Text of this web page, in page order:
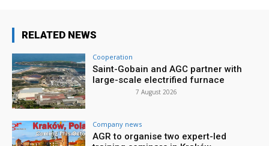
RELATED NEWS
Cooperation
Saint-Gobain and AGC partner with
large-scale electrified furnace
7 August 2026
Company news
AGR to organise two expert-led